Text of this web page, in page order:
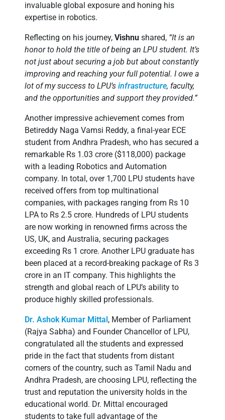
invaluable global exposure and honing his
expertise in robotics.
Reflecting on his journey,Vishnu shared, “It is an
honor to hold the title of being an LPU student. It’s
not just about securing a job but about constantly
improving and reaching your full potential. I owe a
lot of my success to LPU’sinfrastructure, faculty,
and the opportunities and support they provided.”
Another impressive achievement comes from
Betireddy Naga Vamsi Reddy, a final-year ECE
student from Andhra Pradesh, who has secured a
remarkable Rs 1.03 crore ($118,000) package
with a leading Robotics and Automation
company. In total, over 1,700 LPU students have
received offers from top multinational
companies, with packages ranging from Rs 10
LPA to Rs 2.5 crore. Hundreds of LPU students
are now working in renowned firms across the
US, UK, and Australia, securing packages
exceeding Rs 1 crore. Another LPU graduate has
been placed at a record-breaking package of Rs 3
crore in an IT company. This highlights the
strength and global reach of LPU’s ability to
produce highly skilled professionals.
Dr. Ashok Kumar Mittal , Member of Parliament
(Rajya Sabha) and Founder Chancellor of LPU,
congratulated all the students and expressed
pride in the fact that students from distant
corners of the country, such as Tamil Nadu and
Andhra Pradesh, are choosing LPU, reflecting the
trust and reputation the university holds in the
educational world. Dr. Mittal encouraged
students to take full advantage of the